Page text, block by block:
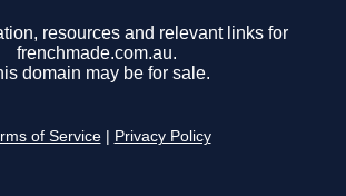
resources and relevant links for
frenchmade.com.au.
domain may be for sale.
of Service Privacy Policy